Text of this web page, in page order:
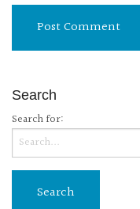
Search
Search for: